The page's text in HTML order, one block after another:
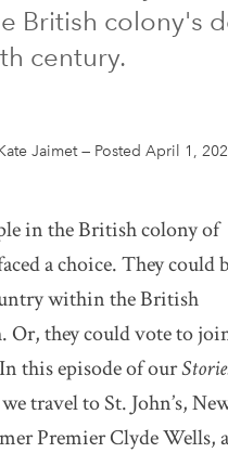
Up
British colony's
century.
Jaimet— Posted April 1,
in the British colony of
a choice. They could
within the British
Or, they could vote to
this episode of our
travel to St. John’s,
Premier Clyde Wells,